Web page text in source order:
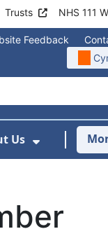
Trusts NHS 111
Feedback
Healthy
For
Us
Show